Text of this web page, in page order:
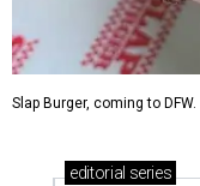
Slap Burger, coming to DFW.
editorial series